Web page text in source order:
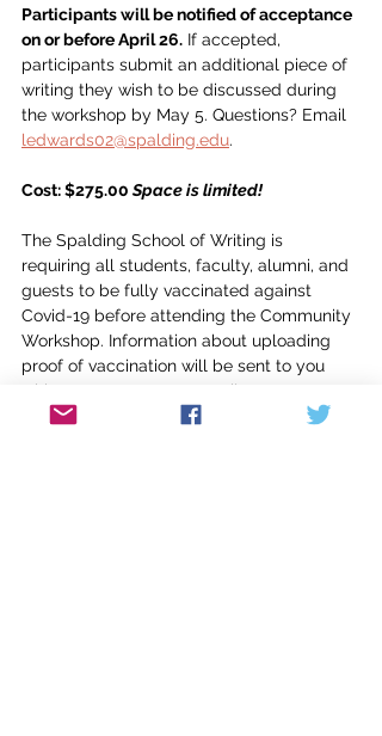
Participants will be notified of acceptance
on or before April 26. If accepted,
participants submit an additional piece of
writing they wish to be discussed during
the workshop by May 5. Questions? Email
ledwards02@spalding.edu.
Cost: $275.00 Space is limited!
The Spalding School of Writing is
requiring all students, faculty, alumni, and
guests to be fully vaccinated against
Covid-19 before attending the Community
Workshop. Information about uploading
proof of vaccination will be sent to you
with your acceptance email.